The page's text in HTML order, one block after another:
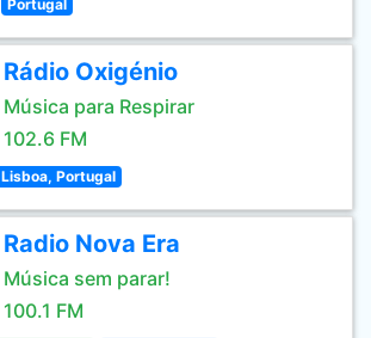
Portugal
Rádio Oxigénio
Música para Respirar
102.6 FM
Lisboa, Portugal
Radio Nova Era
Música sem parar!
100.1 FM